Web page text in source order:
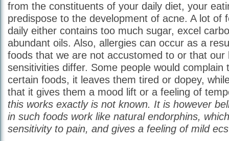
from the constituents of your daily diet, your
predispose to the development of acne. A lot of
daily either contains too much sugar, excel
abundant oils. Also, allergies can occur as a
foods that we are not accustomed to or that our
sensitivities differ. Some people would complain
certain foods, it leaves them tired or dopey,
that it gives them a mood lift or a feeling of
this works exactly is not known. It is however
in such foods work like natural endorphins,
sensitivity to pain, and gives a feeling of mild